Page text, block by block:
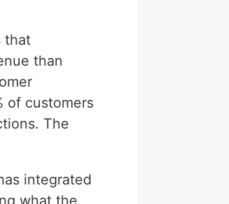
that
than
of customers
The
integrated